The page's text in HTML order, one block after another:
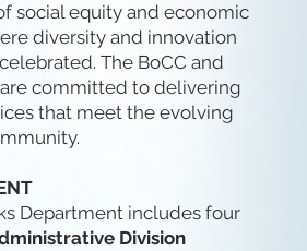
social equity and economic
diversity and innovation
The BoCC and
committed to delivering
that meet the evolving
Department includes four
Division